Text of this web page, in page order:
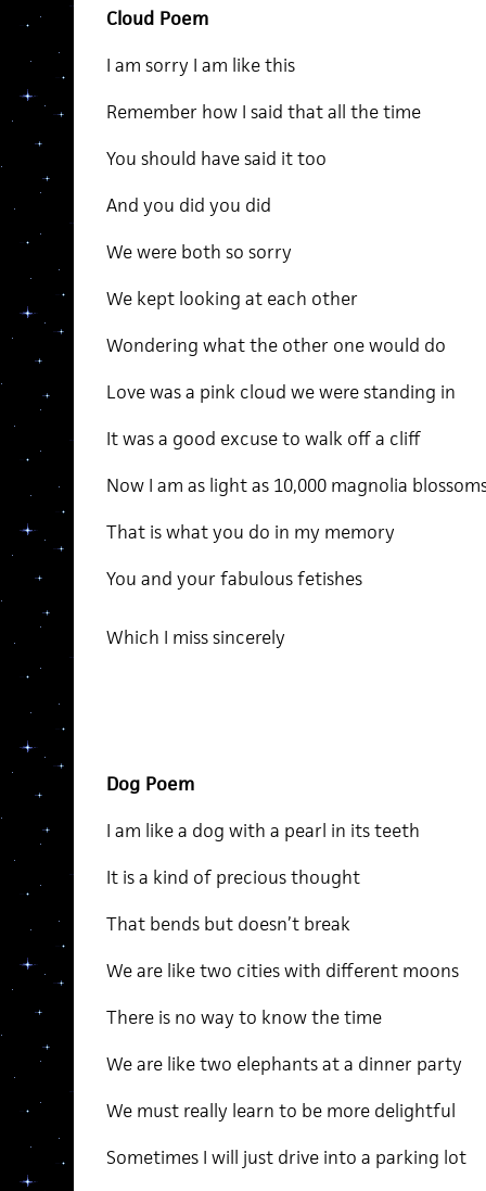
Cloud Poem
I am sorry I am like this
Remember how I said that all the time
You should have said it too
And you did you did
We were both so sorry
We kept looking at each other
Wondering what the other one would do
Love was a pink cloud we were standing in
It was a good excuse to walk off a cliff
Now I am as light as 10,000 magnolia
That is what you do in my memory
You and your fabulous fetishes
Which I miss sincerely
Dog Poem
I am like a dog with a pearl in its teeth
It is a kind of precious thought
That bends but doesn’t break
We are like two cities with different moons
There is no way to know the time
We are like two elephants at a dinner party
We must really learn to be more delightful
Sometimes I will just drive into a parking lot